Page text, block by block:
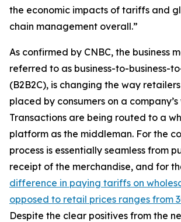
the economic impacts of tariffs and
chain management overall.”
As confirmed by CNBC, the business
referred to as business-to-business-
(B2B2C), is changing the way
placed by consumers on a company’s
Transactions are being routed to a
platform as the middleman. For the
process is essentially seamless from
receipt of the merchandise, and for
difference in paying tariffs on
opposed to retail prices ranges from
Despite the clear positives from the